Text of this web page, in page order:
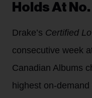
Holds At
Drake’s Certified
consecutive week
Canadian Albums
highest on-